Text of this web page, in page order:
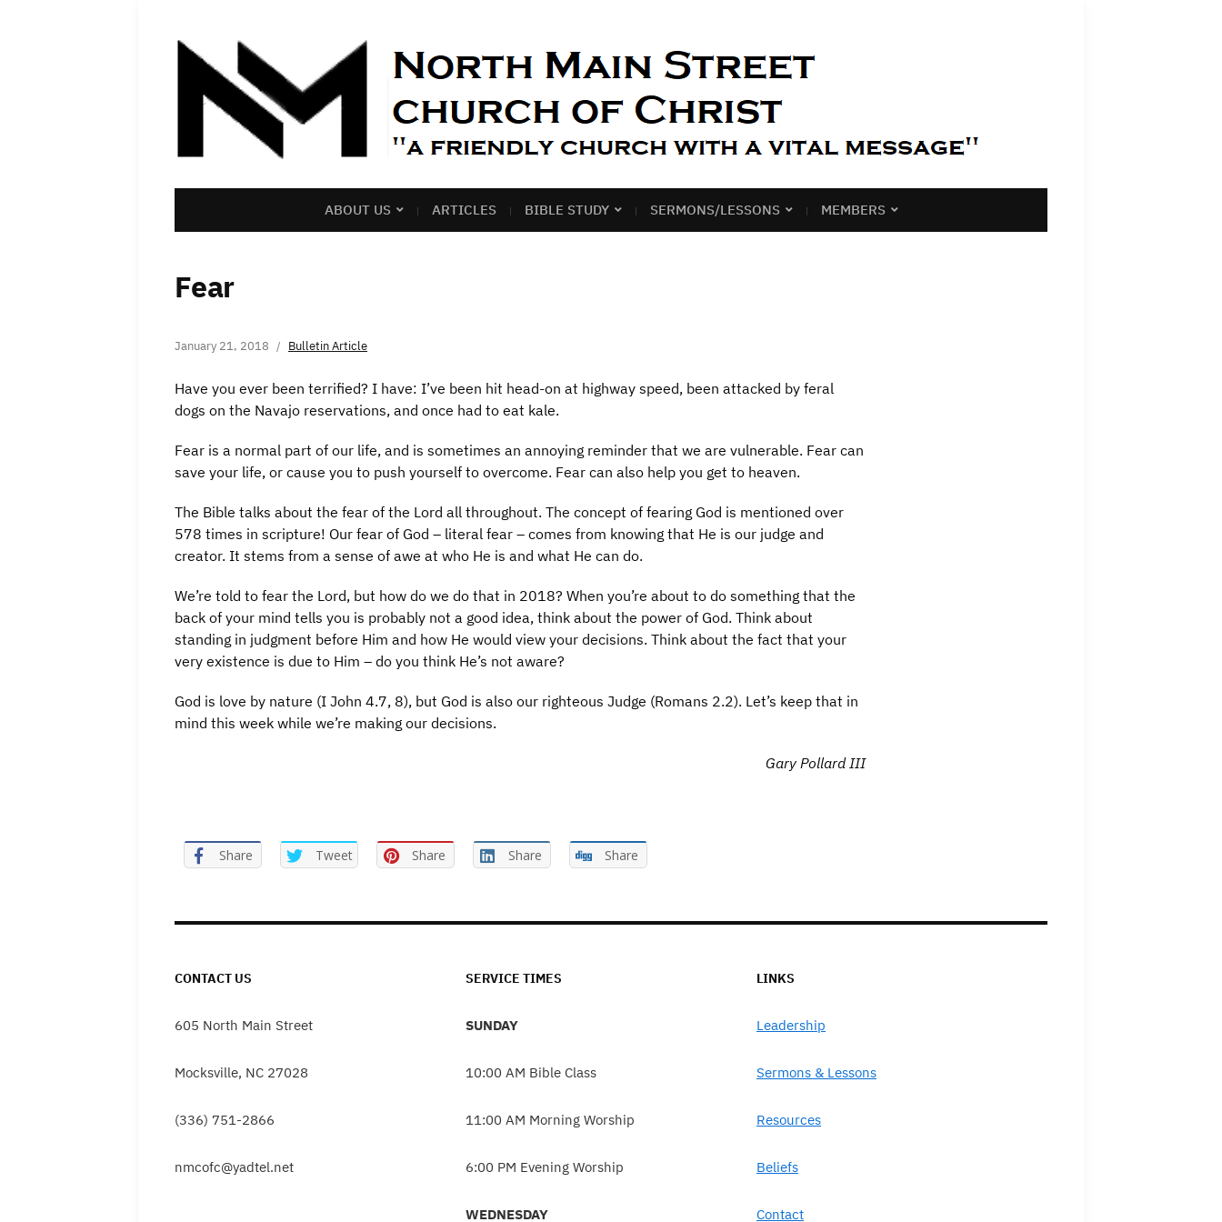
ABOUT US ARTICLES BIBLE STUDY SERMONS/LESSONS MEMBERS
Fear
January 21, 2018 Bulletin Article
Have you ever been terrified? I have: I’ve been hit head-on at highway speed, been attacked by feral
dogs on the Navajo reservations, and once had to eat kale.
Fear is a normal part of our life, and is sometimes an annoying reminder that we are vulnerable. Fear can
save your life, or cause you to push yourself to overcome. Fear can also help you get to heaven.
The Bible talks about the fear of the Lord all throughout. The concept of fearing God is mentioned over
578 times in scripture! Our fear of God – literal fear – comes from knowing that He is our judge and
creator. It stems from a sense of awe at who He is and what He can do.
We’re told to fear the Lord, but how do we do that in 2018? When you’re about to do something that the
back of your mind tells you is probably not a good idea, think about the power of God. Think about
standing in judgment before Him and how He would view your decisions. Think about the fact that your
very existence is due to Him – do you think He’s not aware?
God is love by nature (I John 4.7, 8), but God is also our righteous Judge (Romans 2.2). Let’s keep that in
mind this week while we’re making our decisions.
Gary Pollard III
Share Tweet Share Share Share
CONTACT US
605 North Main Street
Mocksville, NC 27028
(336) 751-2866
nmcofc@yadtel.net
SERVICE TIMES
SUNDAY
10:00 AM Bible Class
11:00 AM Morning Worship
6:00 PM Evening Worship
WEDNESDAY
LINKS
Leadership
Sermons & Lessons
Resources
Beliefs
Contact